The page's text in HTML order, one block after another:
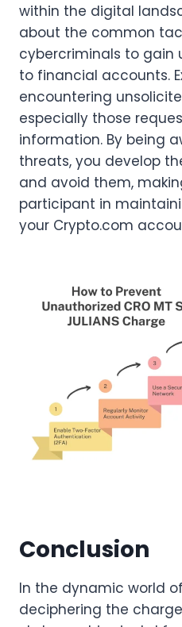
within the digital
about the common
cybercriminals to gain
to financial accounts.
encountering
especially those
information. By being
threats, you develop
and avoid them,
participant in
your Crypto.com
Conclusion
In the dynamic world
deciphering the